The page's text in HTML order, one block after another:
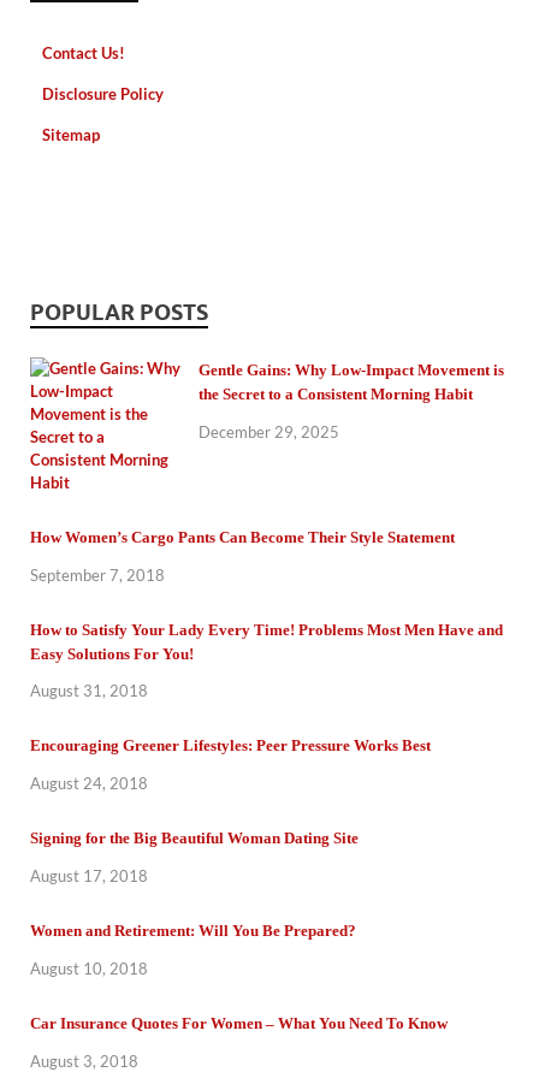
Contact Us!
Disclosure Policy
Sitemap
POPULAR POSTS
Gentle Gains: Why Low-Impact Movement is
the Secret to a Consistent Morning Habit
December 29, 2025
How Women’s Cargo Pants Can Become Their Style Statement
September 7, 2018
How to Satisfy Your Lady Every Time! Problems Most Men Have and
Easy Solutions For You!
August 31, 2018
Encouraging Greener Lifestyles: Peer Pressure Works Best
August 24, 2018
Signing for the Big Beautiful Woman Dating Site
August 17, 2018
Women and Retirement: Will You Be Prepared?
August 10, 2018
Car Insurance Quotes For Women – What You Need To Know
August 3, 2018